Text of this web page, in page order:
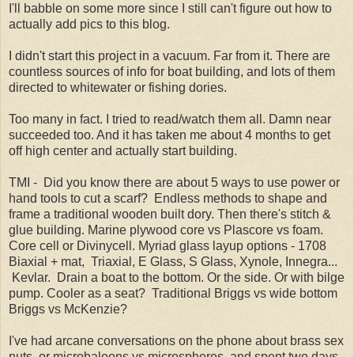
I'll babble on some more since I still can't figure out how to
actually add pics to this blog.
I didn't start this project in a vacuum. Far from it. There are
countless sources of info for boat building, and lots of them
directed to whitewater or fishing dories.
Too many in fact. I tried to read/watch them all. Damn near
succeeded too. And it has taken me about 4 months to get
off high center and actually start building.
TMI - Did you know there are about 5 ways to use power or
hand tools to cut a scarf? Endless methods to shape and
frame a traditional wooden built dory. Then there's stitch &
glue building. Marine plywood core vs Plascore vs foam.
Core cell or Divinycell. Myriad glass layup options - 1708
Biaxial + mat, Triaxial, E Glass, S Glass, Xynole, Innegra...
Kevlar. Drain a boat to the bottom. Or the side. Or with bilge
pump. Cooler as a seat? Traditional Briggs vs wide bottom
Briggs vs McKenzie?
I've had arcane conversations on the phone about brass sex